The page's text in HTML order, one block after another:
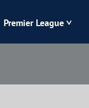
Premier League